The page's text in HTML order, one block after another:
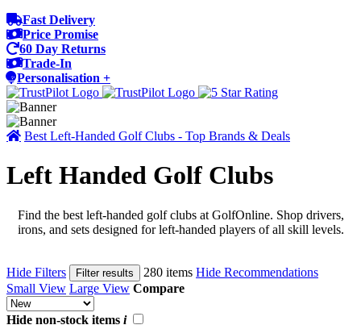
Fast Delivery
Price Promise
60 Day Returns
Trade-In
Personalisation +
Best Left-Handed Golf Clubs - Top Brands & Deals
Left Handed Golf Clubs
Find the best left-handed golf clubs at GolfOnline. Shop drivers,
irons, and sets designed for left-handed players of all skill levels.
Hide Filters Filter results 280 items Hide Recommendations
Small View Large View Compare
Hide non-stock items i